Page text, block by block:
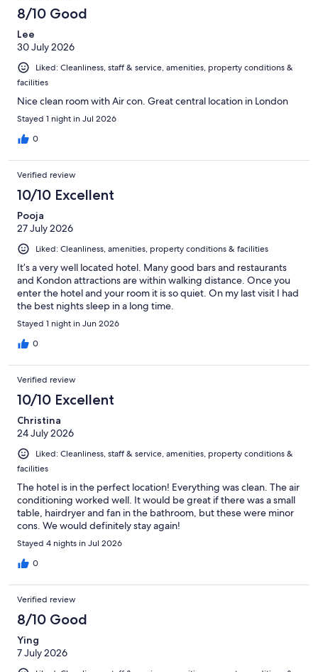
8/10 Good
Lee
30 July 2026
Liked: Cleanliness, staff & service, amenities, property conditions &
facilities
Nice clean room with Air con. Great central location in London
Stayed 1 night in Jul 2026
0
Verified review
10/10 Excellent
Pooja
27 July 2026
Liked: Cleanliness, amenities, property conditions & facilities
It’s a very well located hotel. Many good bars and restaurants
and Kondon attractions are within walking distance. Once you
enter the hotel and your room it is so quiet. On my last visit I had
the best nights sleep in a long time.
Stayed 1 night in Jun 2026
0
Verified review
10/10 Excellent
Christina
24 July 2026
Liked: Cleanliness, staff & service, amenities, property conditions &
facilities
The hotel is in the perfect location! Everything was clean. The air
conditioning worked well. It would be great if there was a small
table, hairdryer and fan in the bathroom, but these were minor
cons. We would definitely stay again!
Stayed 4 nights in Jul 2026
0
Verified review
8/10 Good
Ying
7 July 2026